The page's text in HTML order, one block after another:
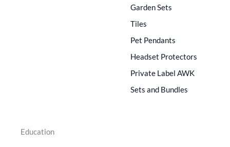
Garden Sets
Tiles
Pet Pendants
Headset Protectors
Private Label AWK
Sets and Bundles
Education